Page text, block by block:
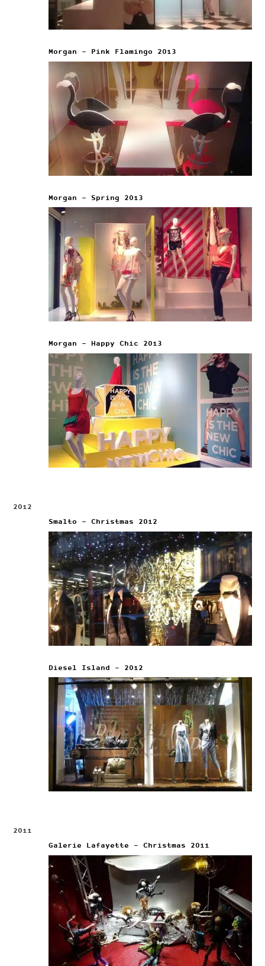
Morgan – Pink Flamingo 2013
Morgan – Spring 2013
Morgan – Happy Chic 2013
2012
Smalto – Christmas 2012
Diesel Island – 2012
2011
Galerie Lafayette – Christmas 2011